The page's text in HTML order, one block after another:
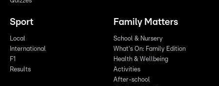
Sport
Local
International
F1
Results
Family Matters
School & Nursery
What's On: Family Edition
Health & Wellbeing
Activities
After-school